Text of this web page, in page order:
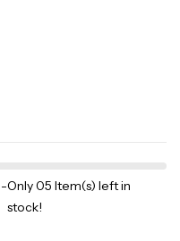
-Only 05 Item(s) left in
stock!